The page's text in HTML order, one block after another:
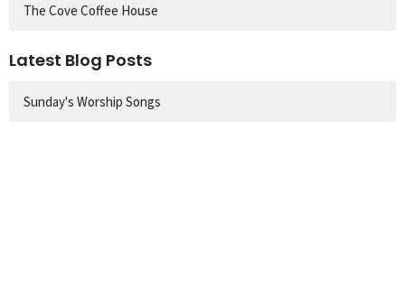
The Cove Coffee House
Latest Blog Posts
Sunday's Worship Songs